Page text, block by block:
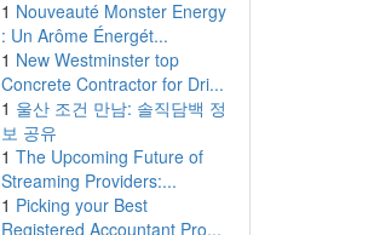
1 Nouveauté Monster Energy
: Un Arôme Énergét...
1 New Westminster top
Concrete Contractor for Dri...
1 울산 조건 만남: 솔직담백 정
보 공유
1 The Upcoming Future of
Streaming Providers:...
1 Picking your Best
Registered Accountant Pro...